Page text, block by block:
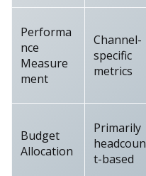
Performa
nce
Measure
ment
Channel-
specific
metrics
Budget
Allocation
Primarily
headcoun
t-based